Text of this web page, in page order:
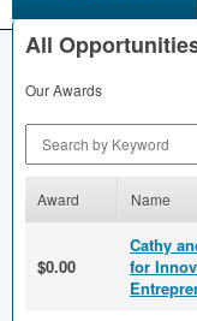
All
Our Awards
Award Name
$0.00
Cathy
for